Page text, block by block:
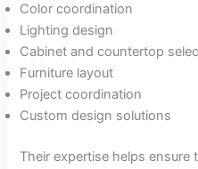
Color coordination
Lighting design
Cabinet and countertop
Furniture layout
Project coordination
Custom design solutions
Their expertise helps